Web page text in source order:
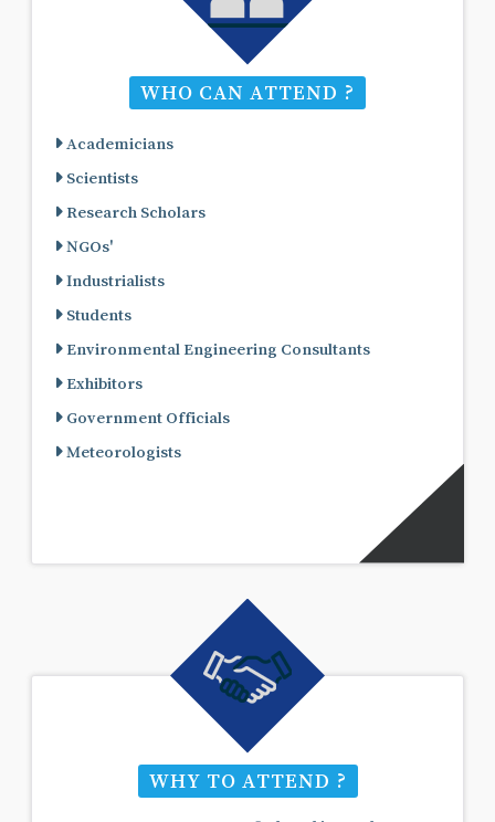
WHO CAN ATTEND ?
Academicians
Scientists
Research Scholars
NGOs'
Industrialists
Students
Environmental Engineering Consultants
Exhibitors
Government Officials
Meteorologists
WHY TO ATTEND ?